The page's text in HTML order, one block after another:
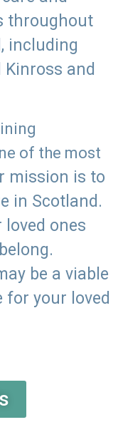
throughout
including
Kinross and
of the most
mission is to
in Scotland.
loved ones
be a viable
for your loved